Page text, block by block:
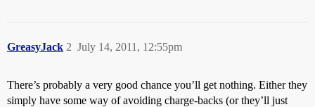
GreasyJack July 14, 2011, 12:55pm
2
There’s probably a very good chance you’ll get nothing. Either they
simply have some way of avoiding charge-backs (or they’ll just